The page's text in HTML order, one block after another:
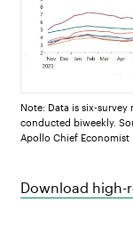
Note: Data is six-survey
conducted biweekly.
Apollo Chief Economist
Download high-